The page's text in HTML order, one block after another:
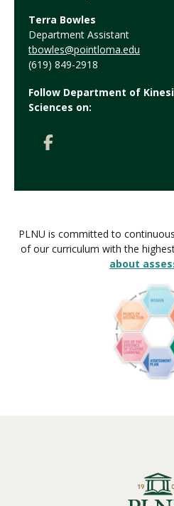
Terra Bowles
Department Assistant
tbowles@pointloma.edu
(619) 849-2918
Follow Department of
Sciences on:
PLNU is committed to
of our curriculum with the
about